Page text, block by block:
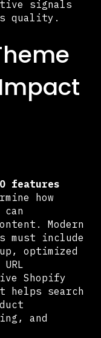
signals
quality.
features
how
Modern
must include
optimized
Shopify
helps search
and